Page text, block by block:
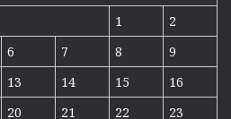
1
2
6 7 8
9
13 14 15
16
20 21 22
23